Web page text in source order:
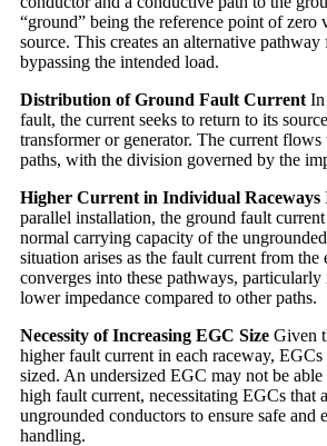
“ground” being the reference point of zero
source. This creates an alternative
bypassing the intended load.
Distribution of Ground Fault Current In
fault, the current seeks to return to its
transformer or generator. The current
paths, with the division governed by the
Higher Current in Individual Raceways
parallel installation, the ground fault current
normal carrying capacity of the
situation arises as the fault current from the
converges into these pathways,
lower impedance compared to other paths.
Necessity of Increasing EGC Size Given
higher fault current in each raceway,
sized. An undersized EGC may not be
high fault current, necessitating EGCs that
ungrounded conductors to ensure safe and
handling.